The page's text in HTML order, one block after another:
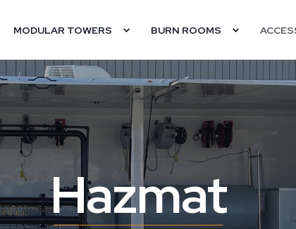
MODULAR TOWERS BURN ROOMS
Hazmat